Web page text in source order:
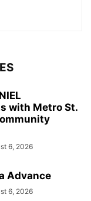
with Metro St.
6, 2026
Advance
6, 2026